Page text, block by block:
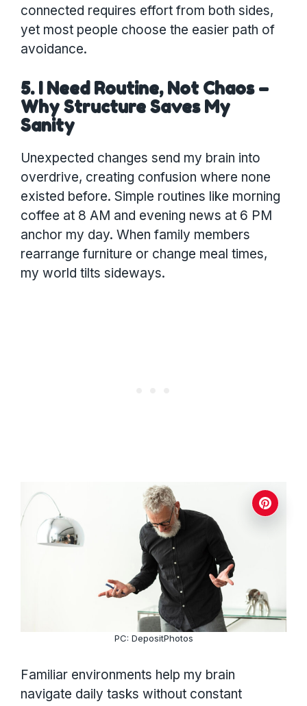
connected requires effort from both sides,
yet most people choose the easier path of
avoidance.
5. I Need Routine, Not Chaos –
Why Structure Saves My
Sanity
Unexpected changes send my brain into
overdrive, creating confusion where none
existed before. Simple routines like morning
coffee at 8 AM and evening news at 6 PM
anchor my day. When family members
rearrange furniture or change meal times,
my world tilts sideways.
PC: DepositPhotos
Familiar environments help my brain
navigate daily tasks without constant